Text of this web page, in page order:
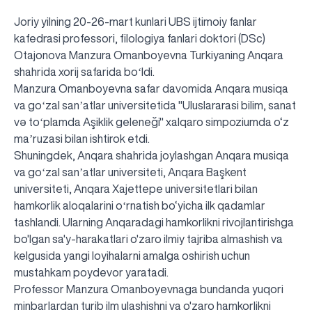
Joriy yilning 20-26-mart kunlari UBS ijtimoiy fanlar
kafedrasi professori, filologiya fanlari doktori (DSc)
Otajonova Manzura Omanboyevna Turkiyaning Anqara
shahrida xorij safarida boʻldi.
Manzura Omanboyevna safar davomida Anqara musiqa
va goʻzal sanʼatlar universitetida "Uluslararasi bilim, sanat
və toʻplamda Aşiklik geleneği" xalqaro simpoziumda o‘z
maʼruzasi bilan ishtirok etdi.
Shuningdek, Anqara shahrida joylashgan Anqara musiqa
va goʻzal sanʼatlar universiteti, Anqara Başkent
universiteti, Anqara Xajettepe universitetlari bilan
hamkorlik aloqalarini oʻrnatish bo‘yicha ilk qadamlar
tashlandi. Ularning Anqaradagi hamkorlikni rivojlantirishga
bo'lgan sa'y-harakatlari o'zaro ilmiy tajriba almashish va
kelgusida yangi loyihalarni amalga oshirish uchun
mustahkam poydevor yaratadi.
Professor Manzura Omanboyevnaga bundanda yuqori
minbarlardan turib ilm ulashishni va o'zaro hamkorlikni